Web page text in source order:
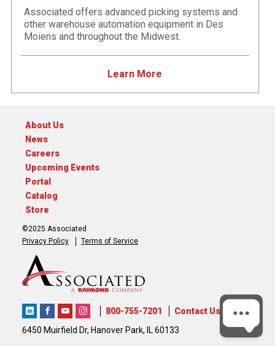
Associated offers advanced picking systems and
other warehouse automation equipment in Des
Moiens and throughout the Midwest.
Learn More
About Us
News
Careers
Upcoming Events
Portal
Catalog
Store
©2025 Associated
Privacy Policy
Terms of Service
800-755-7201
Contact Us
6450 Muirfield Dr, Hanover Park, IL 60133